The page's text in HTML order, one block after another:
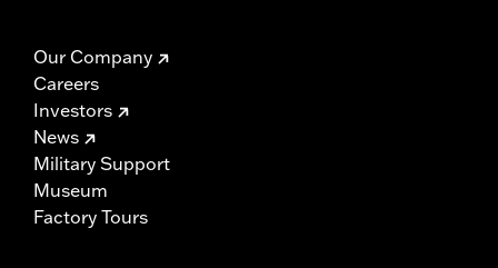
Our Company
Careers
Investors
News
Military Support
Museum
Factory Tours